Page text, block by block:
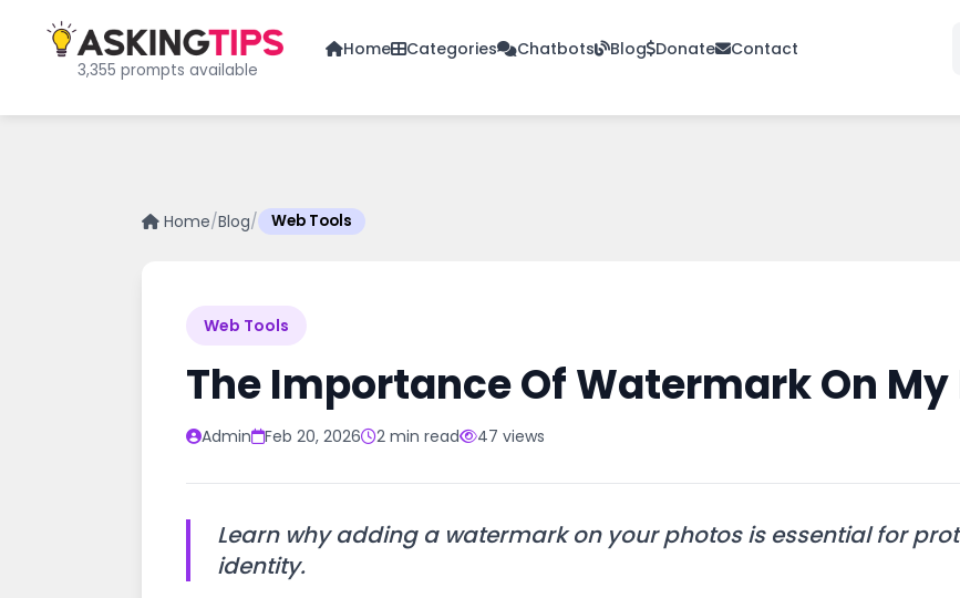
3,355 prompts available
Home Categories Chatbots Blog Donate Contact
Home/Blog/ Web Tools
Web Tools
The Importance Of Watermark On My
Admin Feb 20, 2026 2 min read 47 views
Learn why adding a watermark on your photos is essential for
identity.